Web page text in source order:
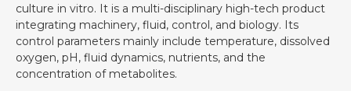
culture in vitro. It is a multi-disciplinary high-tech product
integrating machinery, fluid, control, and biology. Its
control parameters mainly include temperature, dissolved
oxygen, pH, fluid dynamics, nutrients, and the
concentration of metabolites.